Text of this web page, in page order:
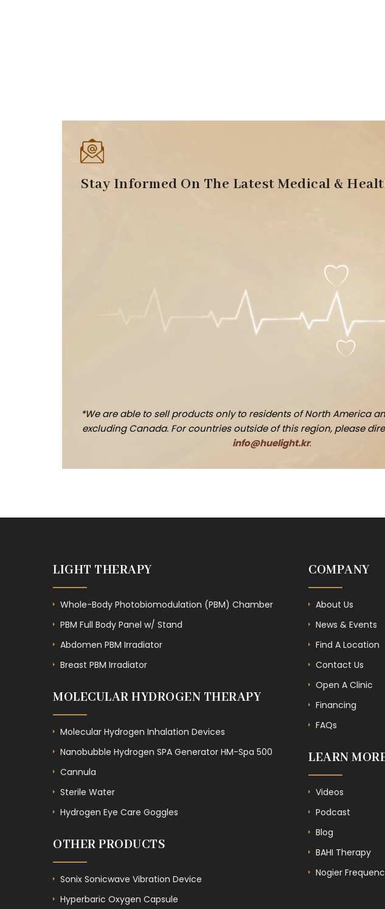
Stay Informed On The Latest Medical &
*We are able to sell products only to residents of North America
excluding Canada. For countries outside of this region, please
info@huelight.kr.
LIGHT THERAPY
Whole-Body Photobiomodulation (PBM) Chamber
PBM Full Body Panel w/ Stand
Abdomen PBM Irradiator
Breast PBM Irradiator
MOLECULAR HYDROGEN THERAPY
Molecular Hydrogen Inhalation Devices
Nanobubble Hydrogen SPA Generator HM-Spa 500
Cannula
Sterile Water
Hydrogen Eye Care Goggles
OTHER PRODUCTS
Sonix Sonicwave Vibration Device
Hyperbaric Oxygen Capsule
COMPANY
About Us
News & Events
Find A Location
Contact Us
Open A Clinic
Financing
FAQs
LEARN
Videos
Podcast
Blog
BAHI Therapy
Nogier